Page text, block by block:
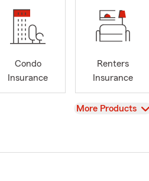
Condo
Insurance
Renters
Insurance
View
More Products